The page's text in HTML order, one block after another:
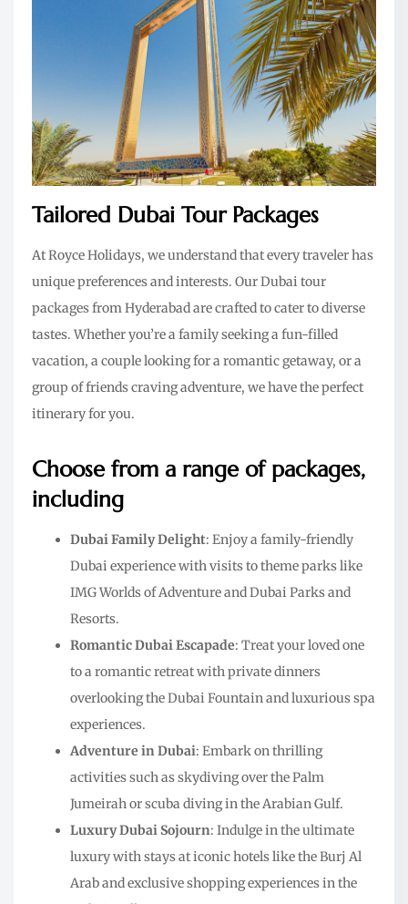
Tailored Dubai Tour Packages
At Royce Holidays, we understand that every traveler has
unique preferences and interests. Our Dubai tour
packages from Hyderabad are crafted to cater to diverse
tastes. Whether you’re a family seeking a fun-filled
vacation, a couple looking for a romantic getaway, or a
group of friends craving adventure, we have the perfect
itinerary for you.
Choose from a range of packages,
including
Dubai Family Delight: Enjoy a family-friendly
Dubai experience with visits to theme parks like
IMG Worlds of Adventure and Dubai Parks and
Resorts.
Romantic Dubai Escapade: Treat your loved one
to a romantic retreat with private dinners
overlooking the Dubai Fountain and luxurious spa
experiences.
Adventure in Dubai: Embark on thrilling
activities such as skydiving over the Palm
Jumeirah or scuba diving in the Arabian Gulf.
Luxury Dubai Sojourn: Indulge in the ultimate
luxury with stays at iconic hotels like the Burj Al
Arab and exclusive shopping experiences in the